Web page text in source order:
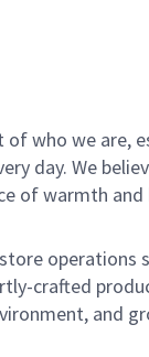
who we
day. We
of warmth
crafted
and